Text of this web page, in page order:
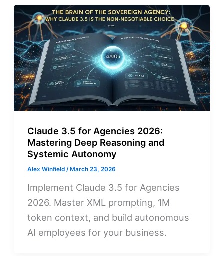
Claude 3.5 for Agencies 2026:
Mastering Deep Reasoning and
Systemic Autonomy
Alex Winfield /March 23, 2026
Implement Claude 3.5 for Agencies
2026. Master XML prompting, 1M
token context, and build autonomous
AI employees for your business.